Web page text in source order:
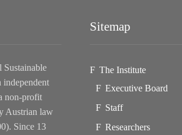
independent
non-profit
Austrian law
Since 13
Sitemap
The Institute
Executive Board
Staff
Researchers